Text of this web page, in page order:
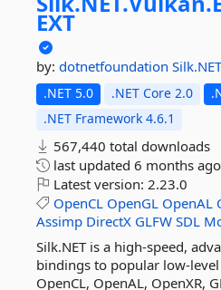
EXT
by: dotnetfoundation
.NET 5.0 .NET Core 2.0
.NET Framework 4.6.1
567,440 total downloads
last updated 6 months ago
Latest version: 2.23.0
OpenCL OpenGL OpenAL
Assimp DirectX GLFW SDL
Silk.NET is a high-speed,
bindings to popular low-level
OpenCL, OpenAL, OpenXR,